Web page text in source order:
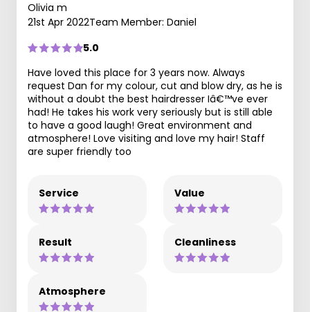
Olivia m
21st Apr 2022Team Member: Daniel
5.0
Have loved this place for 3 years now. Always
request Dan for my colour, cut and blow dry, as he is
without a doubt the best hairdresser Iâ€™ve ever
had! He takes his work very seriously but is still able
to have a good laugh! Great environment and
atmosphere! Love visiting and love my hair! Staff
are super friendly too
Service Value
Result Cleanliness
Atmosphere